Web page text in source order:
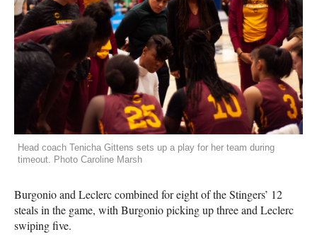
Head coach Tenicha Gittens sets up a play for her team during
timeout. Photo Caroline Marsh
Burgonio and Leclerc combined for eight of the Stingers’ 12
steals in the game, with Burgonio picking up three and Leclerc
swiping five.